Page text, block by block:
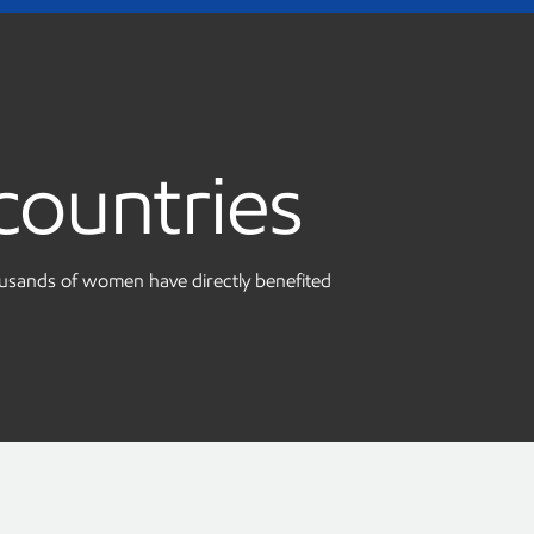
of women have directly benefited